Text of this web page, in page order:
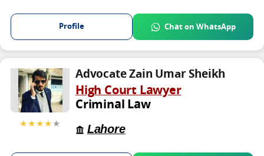
Profile Chat on WhatsApp
★★★★★
Advocate Zain Umar Sheikh
High Court Lawyer
Criminal Law
Lahore